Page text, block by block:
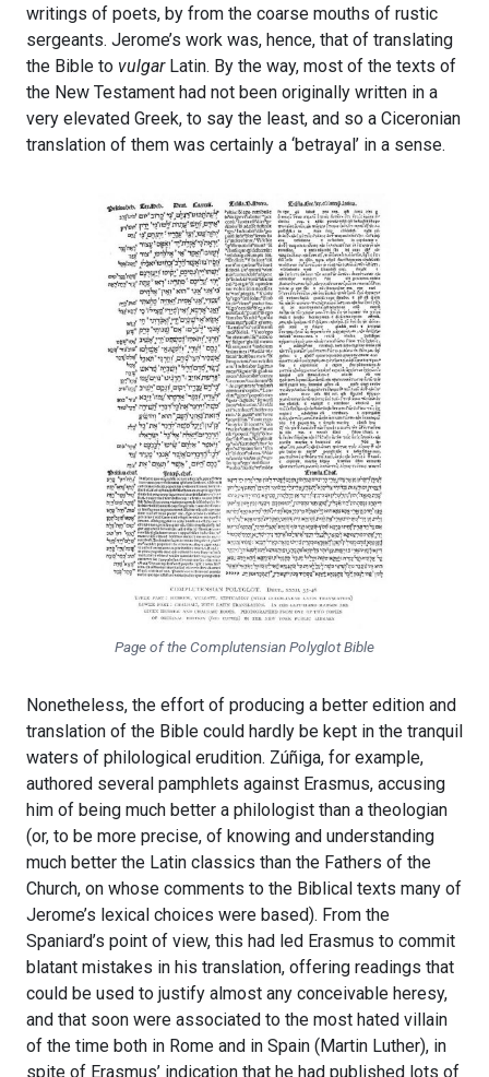
writings of poets, by from the coarse mouths of rustic
sergeants. Jerome’s work was, hence, that of translating
the Bible to vulgarLatin. By the way, most of the texts of
the New Testament had not been originally written in a
very elevated Greek, to say the least, and so a Ciceronian
translation of them was certainly a ‘betrayal’ in a sense.
Page of the Complutensian Polyglot Bible
Nonetheless, the effort of producing a better edition and
translation of the Bible could hardly be kept in the tranquil
waters of philological erudition. Zúñiga, for example,
authored several pamphlets against Erasmus, accusing
him of being much better a philologist than a theologian
(or, to be more precise, of knowing and understanding
much better the Latin classics than the Fathers of the
Church, on whose comments to the Biblical texts many of
Jerome’s lexical choices were based). From the
Spaniard’s point of view, this had led Erasmus to commit
blatant mistakes in his translation, offering readings that
could be used to justify almost any conceivable heresy,
and that soon were associated to the most hated villain
of the time both in Rome and in Spain (Martin Luther), in
spite of Erasmus’ indication that he had published lots of